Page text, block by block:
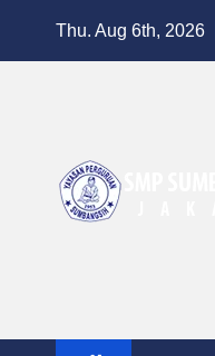
Thu. Aug 6th, 2026